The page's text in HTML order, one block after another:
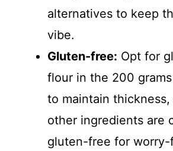
alternatives to keep
vibe.
Gluten-free: Opt for
flour in the 200
to maintain
other ingredients are
gluten-free for worry-